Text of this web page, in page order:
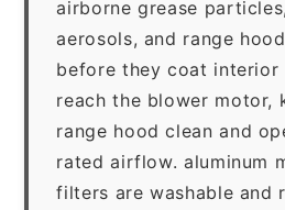
airborne grease
aerosols, and range
before they coat interior
reach the blower motor,
range hood clean and
rated airflow. aluminum
filters are washable and